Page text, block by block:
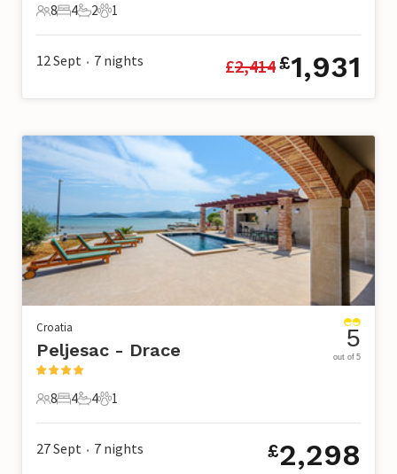
8 Guests
8
4 Bedrooms
4
2 Bathrooms
2
1 Pet
1
12 Sept • 7 nights £2,414£1,931
Croatia
Peljesac - Drace
8 Guests
8
4 Bedrooms
4
4 Bathrooms
4
1 Pet
1
5
out of 5
27 Sept • 7 nights £2,298